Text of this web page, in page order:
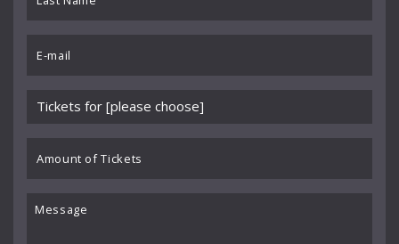
Benedikt Koehlen
Benjamin Schmid
Berliner Symphoniker
Bodo Brinkmann
Britten Sinfonia
Name
*
Please
choose
event
of
Tickets
Message